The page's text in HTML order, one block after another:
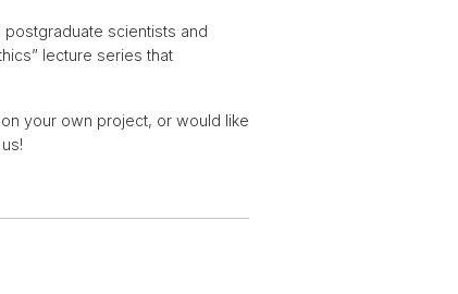
scientists and
lecture series that
your own project, or would like